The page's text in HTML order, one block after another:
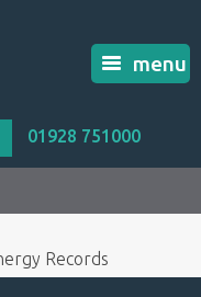
menu
01928 751000
Records